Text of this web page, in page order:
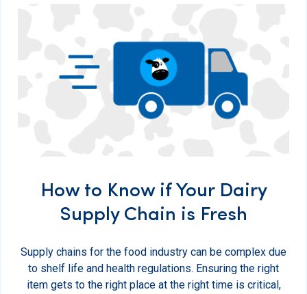
How to Know if Your Dairy
Supply Chain is Fresh
Supply chains for the food industry can be complex due
to shelf life and health regulations. Ensuring the right
item gets to the right place at the right time is critical,